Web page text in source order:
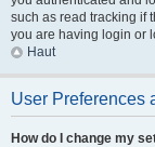
such as read tracking if
you are having login or
Haut
User Preferences
How do I change my